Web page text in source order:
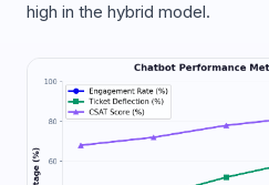
high in the hybrid model.